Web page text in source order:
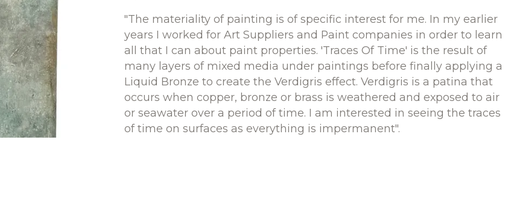
"The materiality of painting is of specific interest for me. In my earlier
years I worked for Art Suppliers and Paint companies in order to learn
all that I can about paint properties. 'Traces Of Time' is the result of
many layers of mixed media under paintings before finally applying a
Liquid Bronze to create the Verdigris effect. Verdigris is a patina that
occurs when copper, bronze or brass is weathered and exposed to air
or seawater over a period of time. I am interested in seeing the traces
of time on surfaces as everything is impermanent".